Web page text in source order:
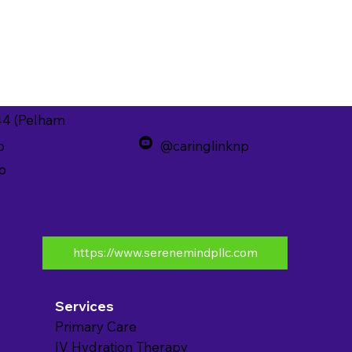
(Pelham
@caringlinknp
https://www.serenemindpllc.com
Services
Primary Care
IV Hydration Therapy